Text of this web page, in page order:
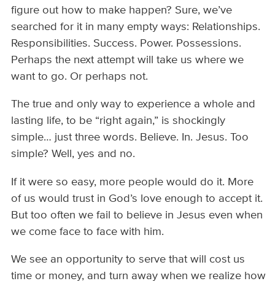
figure out how to make happen? Sure, we’ve
searched for it in many empty ways: Relationships.
Responsibilities. Success. Power. Possessions.
Perhaps the next attempt will take us where we
want to go. Or perhaps not.
The true and only way to experience a whole and
lasting life, to be “right again,” is shockingly
simple… just three words. Believe. In. Jesus. Too
simple? Well, yes and no.
If it were so easy, more people would do it. More
of us would trust in God’s love enough to accept it.
But too often we fail to believe in Jesus even when
we come face to face with him.
We see an opportunity to serve that will cost us
time or money, and turn away when we realize how